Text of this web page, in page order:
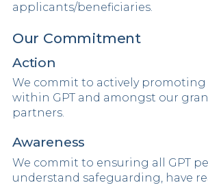
applicants/beneficiaries.
Our Commitment
Action
We commit to actively
within GPT and amongst our
partners.
Awareness
We commit to ensuring all GPT
understand safeguarding, have